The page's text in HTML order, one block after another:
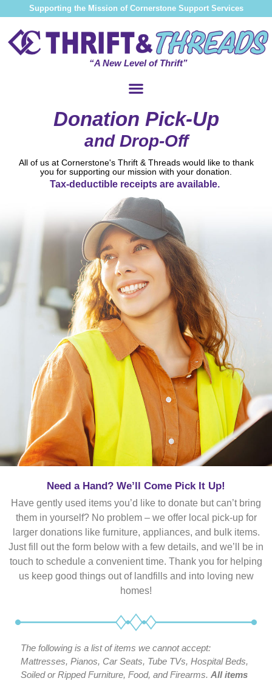
Supporting the Mission of Cornerstone Support Services
“A New Level of Thrift”
Donation Pick-Up
and Drop-Off
All of us at Cornerstone's Thrift & Threads would like to thank
you for supporting our mission with your donation.
Tax-deductible receipts are available.
Need a Hand? We’ll Come Pick It Up!
Have gently used items you’d like to donate but can’t bring
them in yourself? No problem – we offer local pick-up for
larger donations like furniture, appliances, and bulk items.
Just fill out the form below with a few details, and we’ll be in
touch to schedule a convenient time. Thank you for helping
us keep good things out of landfills and into loving new
homes!
The following is a list of items we cannot accept:
Mattresses, Pianos, Car Seats, Tube TVs, Hospital Beds,
Soiled or Ripped Furniture, Food, and Firearms. All items